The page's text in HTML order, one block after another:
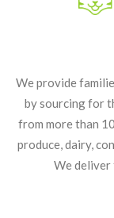
We provide
by sourcing for
from more than
produce, dairy,
We deliver